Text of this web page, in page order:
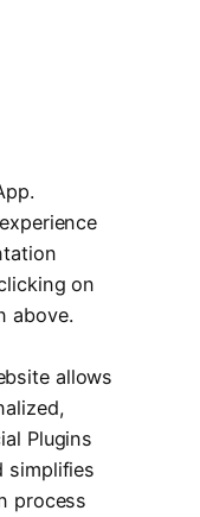
on
above.
allows
Plugins
simplifies
process